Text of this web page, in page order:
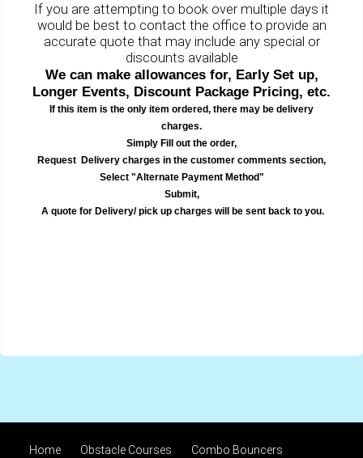
If you are attempting to book over multiple days it
would be best to contact the office to provide an
accurate quote that may include any special or
discounts available
We can make allowances for, Early Set up,
Longer Events, Discount Package Pricing, etc.
If this item is the only item ordered, there may be delivery
charges.
Simply Fill out the order,
Request Delivery charges in the customer comments section,
Select "Alternate Payment Method"
Submit,
A quote for Delivery/ pick up charges will be sent back to you.
Home Obstacle Courses Combo Bouncers